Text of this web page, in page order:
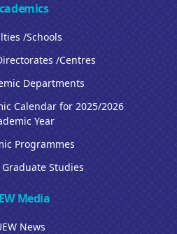
/Schools
/Centres
Departments
Calendar for 2025/2026
Year
Programmes
Studies
Media
News